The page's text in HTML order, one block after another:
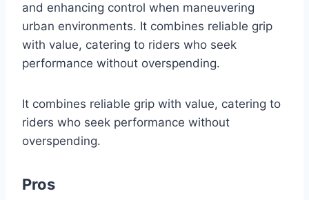
and enhancing control when maneuvering
urban environments. It combines reliable grip
with value, catering to riders who seek
performance without overspending.
It combines reliable grip with value, catering to
riders who seek performance without
overspending.
Pros